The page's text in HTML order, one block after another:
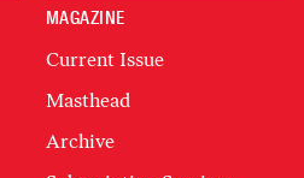
MAGAZINE
Current Issue
Masthead
Archive